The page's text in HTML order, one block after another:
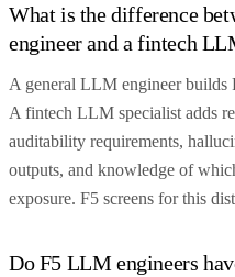
What is the difference
engineer and a fintech
A general LLM engineer builds
A fintech LLM specialist adds
auditability requirements,
outputs, and knowledge of
exposure. F5 screens for this
Do F5 LLM engineers